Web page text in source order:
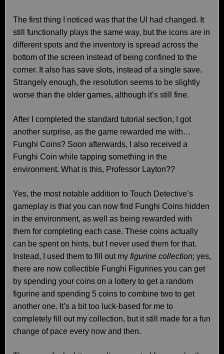
The first thing I noticed was that the UI had changed. It
still functionally plays the same way, but the icons are in
different spots and the inventory is spread across the
bottom of the screen instead of being confined to the
corner. It also has save slots, instead of a single save.
Strangely enough, the resolution seems to be slightly
worse than the older games, although it’s still fine.
After I completed the standard tutorial section, I got
another surprise, as the game rewarded me with…
Funghi Coins? Soon afterwards, I also received a
Funghi Coin while tapping something in the
environment. What is this, Professor Layton??
Yes, the most notable addition to Touch Detective’s
gameplay is that you can now find Funghi Coins hidden
in the environment, as well as being rewarded with
them for completing each case. These coins actually
can be spent on hints, but I never used them for that.
Instead, I used them to fill out my figurine collection; yes,
there are now collectible Funghi Figurines you can get
by spending your coins on a lottery to get a random
figurine and spending 5 coins to combine two to get
another one. It’s a bit too luck-based for me to
completely fill out my collection, but it still made for a fun
change of pace every now and then.